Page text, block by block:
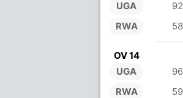
UGA
RWA
OV 14
UGA
RWA